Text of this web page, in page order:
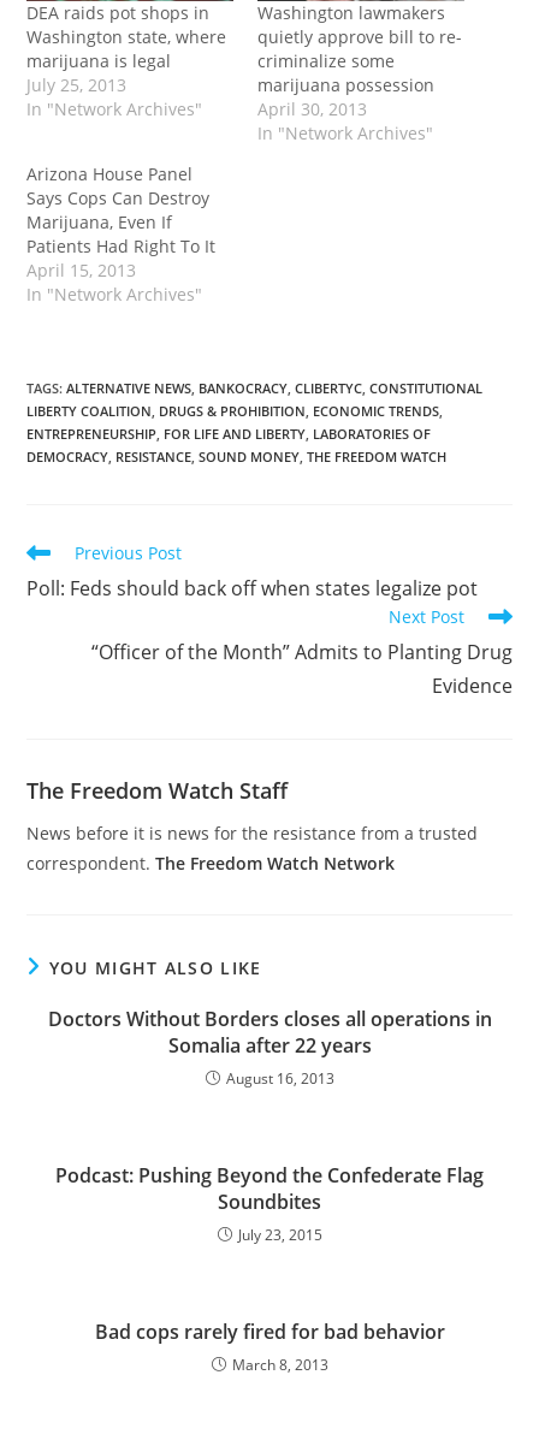
DEA raids pot shops in
Washington state, where
marijuana is legal
July 25, 2013
In "Network Archives"
Washington lawmakers
quietly approve bill to re-
criminalize some
marijuana possession
April 30, 2013
In "Network Archives"
Arizona House Panel
Says Cops Can Destroy
Marijuana, Even If
Patients Had Right To It
April 15, 2013
In "Network Archives"
TAGS:ALTERNATIVE NEWS, BANKOCRACY, CLIBERTYC, CONSTITUTIONAL
LIBERTY COALITION, DRUGS & PROHIBITION, ECONOMIC TRENDS,
ENTREPRENEURSHIP, FOR LIFE AND LIBERTY, LABORATORIES OF
DEMOCRACY, RESISTANCE, SOUND MONEY, THE FREEDOM WATCH
Read
more
articles
Previous Post
Poll: Feds should back off when states legalize pot
Next Post
“Officer of the Month” Admits to Planting Drug
Evidence
The Freedom Watch Staff
News before it is news for the resistance from a trusted
correspondent.The Freedom Watch Network
YOU MIGHT ALSO LIKE
Doctors Without Borders closes all operations in
Somalia after 22 years
August 16, 2013
Podcast: Pushing Beyond the Confederate Flag
Soundbites
July 23, 2015
Bad cops rarely fired for bad behavior
March 8, 2013